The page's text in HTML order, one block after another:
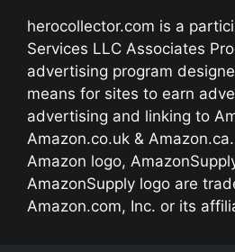
herocollector.com is a
Services LLC Associates
advertising program
means for sites to earn
advertising and linking to
Amazon.co.uk &
Amazon logo,
AmazonSupply logo are
Amazon.com, Inc. or its